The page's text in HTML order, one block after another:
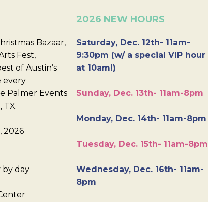
Bazaar,
Fest,
of Austin’s
every
Palmer Events
TX.
2026
by day
2026 NEW HOURS
Saturday, Dec. 12th- 11am-
9:30pm (w/ a special VIP hour
at 10am!)
Sunday, Dec. 13th- 11am-8pm
Monday, Dec. 14th- 11am-8pm
Tuesday, Dec. 15th- 11am-8pm
Wednesday, Dec. 16th- 11am-
8pm